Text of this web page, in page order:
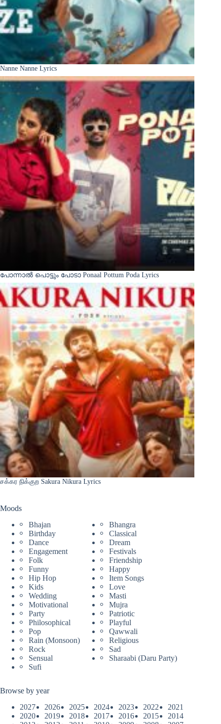
Nanne Nanne Lyrics
പോന്നാൽ പൊട്ടും പോടാ Ponaal Pottum Poda Lyrics
சக்கர நிக்குற Sakura Nikura Lyrics
Moods
Bhajan
Bhangra
Birthday
Classical
Dance
Dream
Engagement
Festivals
Folk
Friendship
Funny
Happy
Hip Hop
Item Songs
Kids
Love
Wedding
Masti
Motivational
Mujra
Party
Patriotic
Philosophical
Playful
Pop
Qawwali
Rain (Monsoon)
Religious
Rock
Sad
Sensual
Sharaabi (Daru Party)
Sufi
Browse by year
2027
2026 2025 2024 2023 2022
2021
2020
2019 2018 2017 2016 2015
2014